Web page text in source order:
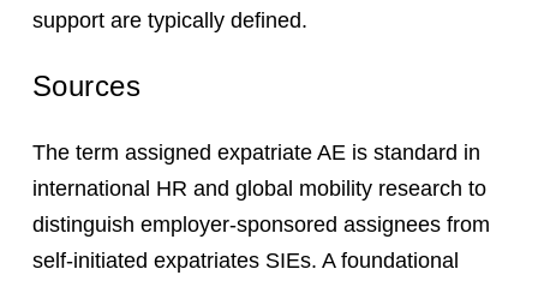
support are typically defined.
Sources
The term assigned expatriate AE is standard in
international HR and global mobility research to
distinguish employer-sponsored assignees from
self-initiated expatriates SIEs. A foundational